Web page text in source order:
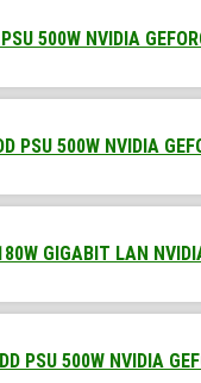
500W NVIDIA
PSU 500W NVIDIA
GIGABIT LAN
PSU 500W NVIDIA